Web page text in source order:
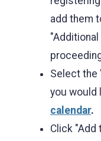
add them
Select the
you would
calendar.
Click "Add